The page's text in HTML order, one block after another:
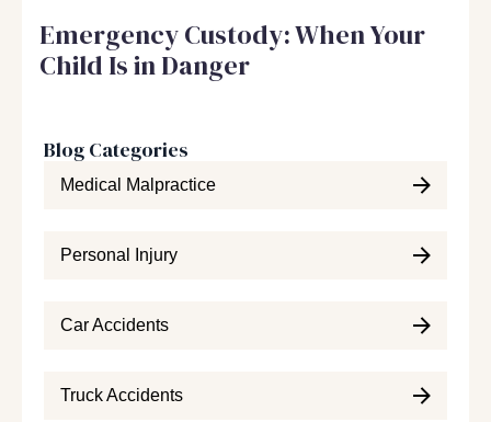
Emergency Custody: When Your
Child Is in Danger
Blog Categories
Medical Malpractice
Personal Injury
Car Accidents
Truck Accidents